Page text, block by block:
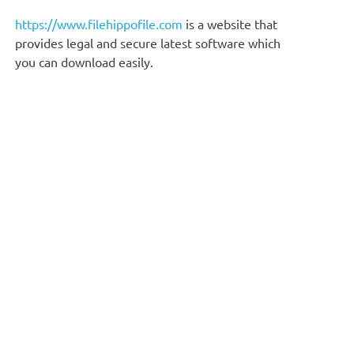
https://www.filehippofile.com is a website that
provides legal and secure latest software which
you can download easily.